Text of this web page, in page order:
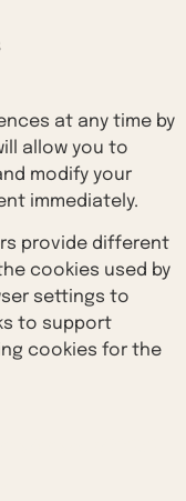
at any time by
allow you to
modify your
immediately.
provide different
cookies used by
settings to
to support
cookies for the